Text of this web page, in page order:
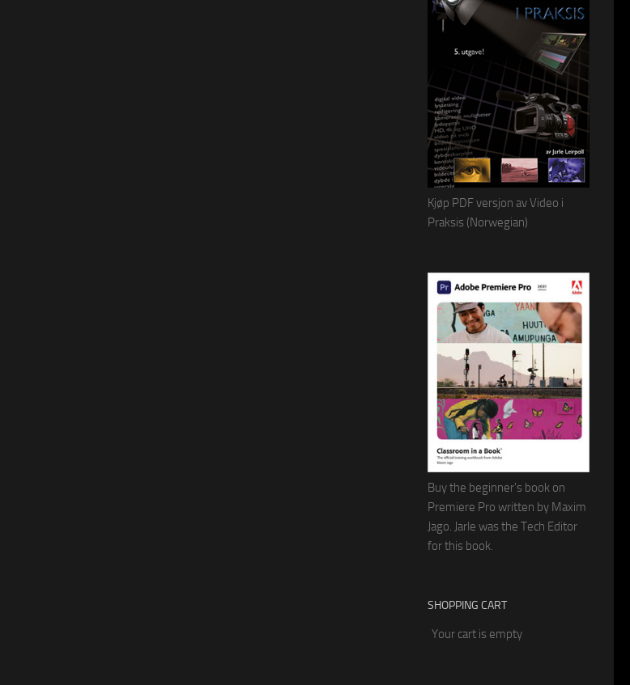
Kjøp PDF versjon av Video i
Praksis (Norwegian)
Buy the beginner's book on
Premiere Pro written by Maxim
Jago. Jarle was the Tech Editor
for this book.
SHOPPING CART
Your cart is empty